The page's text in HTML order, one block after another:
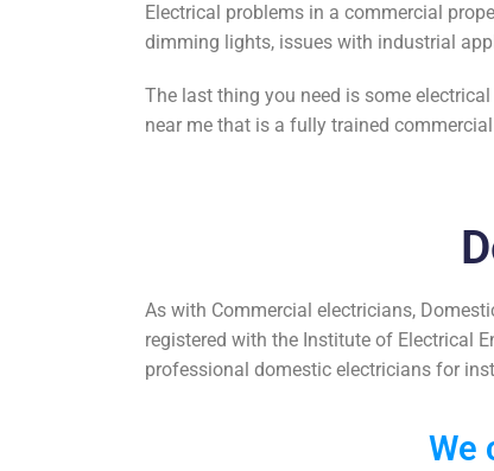
Electrical problems in a commercial
dimming lights, issues with industrial
The last thing you need is some
near me that is a fully trained
As with Commercial electricians,
registered with the Institute of Electrical
professional domestic electricians for
We